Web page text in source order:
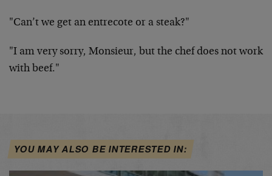
"Can’t we get an entrecote or a steak?"
"I am very sorry, Monsieur, but the chef does not work
with beef."
YOU MAY ALSO BE INTERESTED IN: